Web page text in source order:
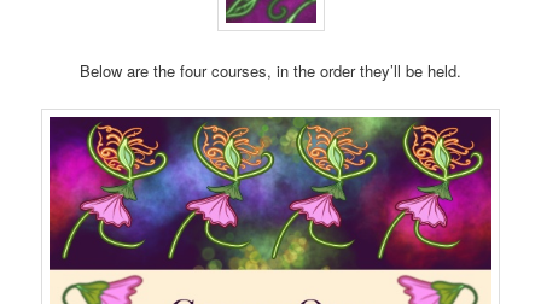
Below are the four courses, in the order they’ll be held.